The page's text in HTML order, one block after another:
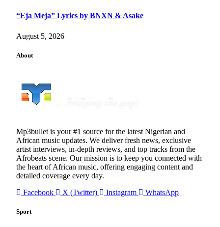
“Eja Meja” Lyrics by BNXN & Asake
August 5, 2026
About
Mp3bullet is your #1 source for the latest Nigerian and
African music updates. We deliver fresh news, exclusive
artist interviews, in-depth reviews, and top tracks from the
Afrobeats scene. Our mission is to keep you connected with
the heart of African music, offering engaging content and
detailed coverage every day.
Facebook
X (Twitter) Instagram WhatsApp
Sport